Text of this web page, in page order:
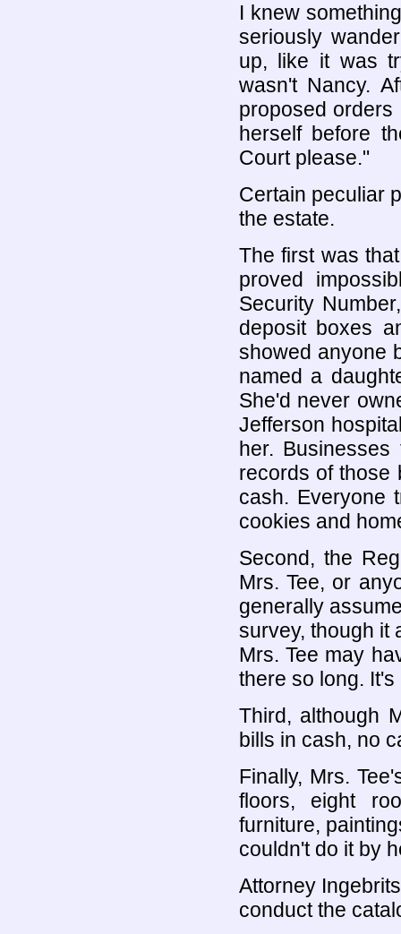
I knew
seriously
up, like it was
wasn't Nancy.
proposed
herself before
Court please."
Certain peculiar
the estate.
The first was
proved
Security
deposit boxes
showed anyone
named a
She'd never
Jefferson
her.
records of those
cash. Everyone
cookies and
Second, the
Mrs. Tee, or
generally
survey, though it
Mrs. Tee may
there so long.
Third, although
bills in cash, no
Finally, Mrs.
floors, eight
furniture,
couldn't do it by
Attorney
conduct the